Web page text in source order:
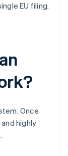
EU filing.
Once
highly